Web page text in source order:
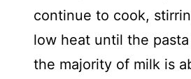
continue to cook,
low heat until the
the majority of milk is